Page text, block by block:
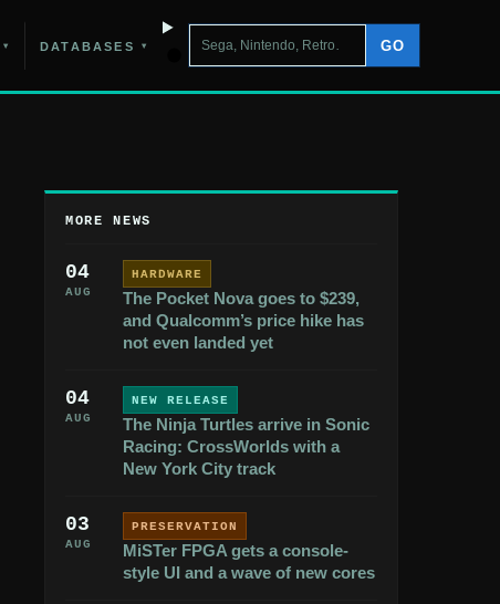
▾ DATABASES ▾ GO
MORE NEWS
04
AUG
HARDWARE
The Pocket Nova goes to $239,
and Qualcomm’s price hike has
not even landed yet
04
AUG
NEW RELEASE
The Ninja Turtles arrive in Sonic
Racing: CrossWorlds with a
New York City track
03
AUG
PRESERVATION
MiSTer FPGA gets a console-
style UI and a wave of new cores